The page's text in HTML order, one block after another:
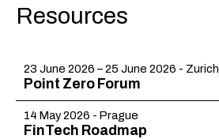
Resources
23 June 2026 – 25 June 2026 - Zurich
Point Zero Forum
14 May 2026 - Prague​
FinTech Roadmap